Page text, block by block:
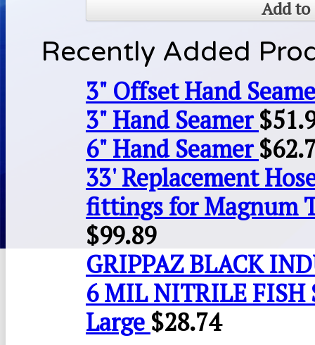
Add to
Recently Added
3" Offset Hand
3" Hand Seamer $
6" Hand Seamer $
33' Replacement
fittings for Magnum
$99.89
GRIPPAZ BLACK
6 MIL NITRILE FISH
Large $28.74